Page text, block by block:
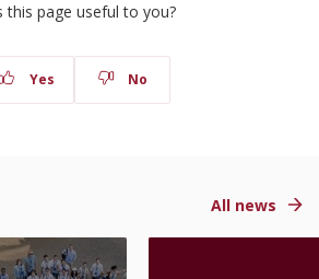
this page useful to you?
Yes No
All news